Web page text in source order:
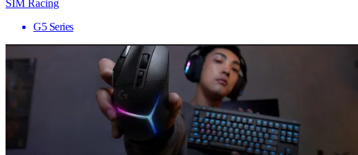
SIM Racing
G5 Series